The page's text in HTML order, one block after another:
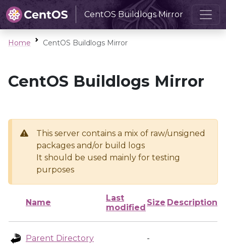
CentOS Buildlogs Mirror
Home CentOS Buildlogs Mirror
CentOS Buildlogs Mirror
This server contains a mix of raw/unsigned
packages and/or build logs
It should be used mainly for testing
purposes
Name
Last
modified
Size Description
Parent Directory
-